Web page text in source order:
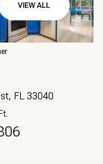
VIEW ALL
FL 33040
Aug